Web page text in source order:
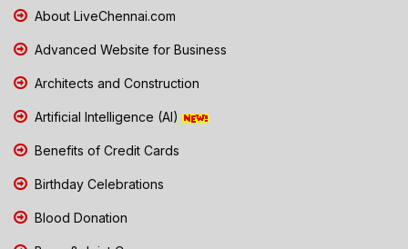
About LiveChennai.com
Advanced Website for Business
Architects and Construction
Artificial Intelligence (AI)
Benefits of Credit Cards
Birthday Celebrations
Blood Donation